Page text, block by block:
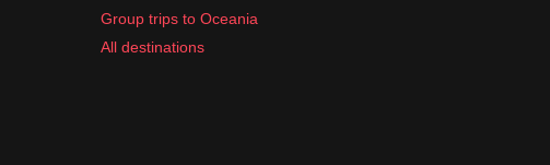
Group trips to Oceania
All destinations